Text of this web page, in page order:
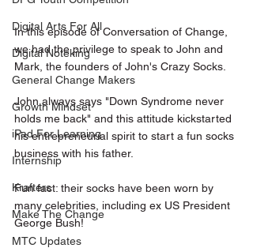
Digital Arts For All
Digital Noteking
General Change Makers
Growth Mindset
iPad For Learning
Internship
Krafters
Make The Change
MTC Updates
In this episode of Conversation of Change,
we had the privilege to speak to John and
Mark, the founders of John's Crazy Socks.
John always says "Down Syndrome never
holds me back" and this attitude kickstarted
his entrepreneurial spirit to start a fun socks
business with his father.
Fun fact: their socks have been worn by
many celebrities, including ex US President
George Bush!